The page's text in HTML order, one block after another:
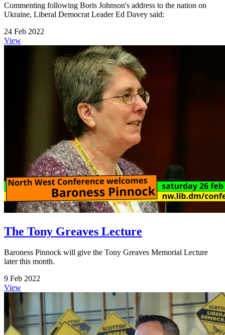
Commenting following Boris Johnson's address to the nation on
Ukraine, Liberal Democrat Leader Ed Davey said:
24 Feb 2022
View
The Tony Greaves Lecture
Baroness Pinnock will give the Tony Greaves Memorial Lecture
later this month.
9 Feb 2022
View